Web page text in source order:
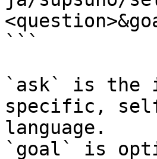
```
`ask` is the
specific,
language.
`goal` is